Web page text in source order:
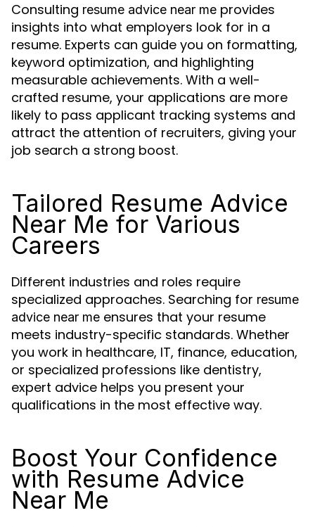
Consulting resume advice near me provides
insights into what employers look for in a
resume. Experts can guide you on formatting,
keyword optimization, and highlighting
measurable achievements. With a well-
crafted resume, your applications are more
likely to pass applicant tracking systems and
attract the attention of recruiters, giving your
job search a strong boost.
Tailored Resume Advice
Near Me for Various
Careers
Different industries and roles require
specialized approaches. Searching for resume
advice near me ensures that your resume
meets industry-specific standards. Whether
you work in healthcare, IT, finance, education,
or specialized professions like dentistry,
expert advice helps you present your
qualifications in the most effective way.
Boost Your Confidence
with Resume Advice
Near Me